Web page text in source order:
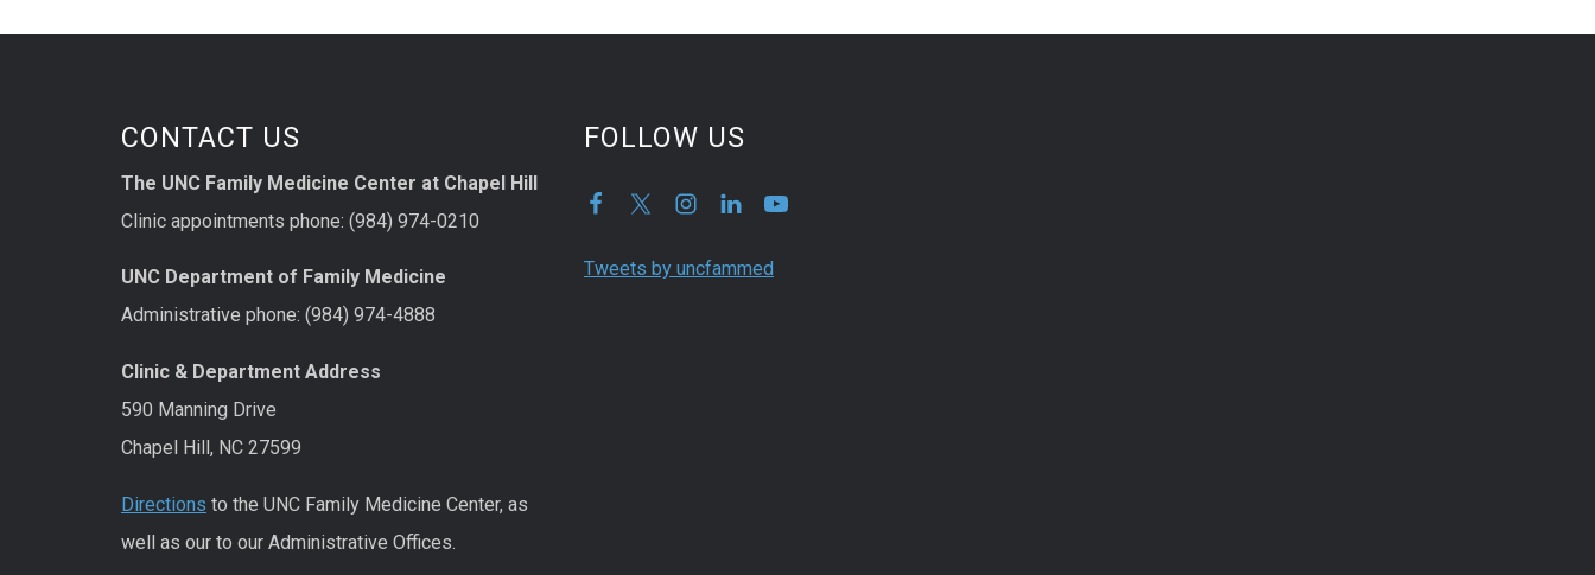
CONTACT US
The UNC Family Medicine Center at Chapel Hill
Clinic appointments phone: (984) 974-0210
UNC Department of Family Medicine
Administrative phone: (984) 974-4888
Clinic & Department Address
590 Manning Drive
Chapel Hill, NC 27599
Directions to the UNC Family Medicine Center, as
well as our to our Administrative Offices.
FOLLOW US
Tweets by uncfammed